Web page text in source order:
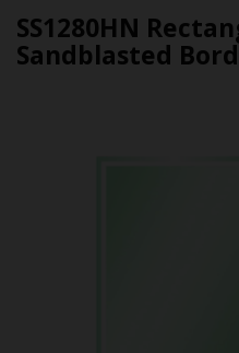
SS1280HN
Sandblasted